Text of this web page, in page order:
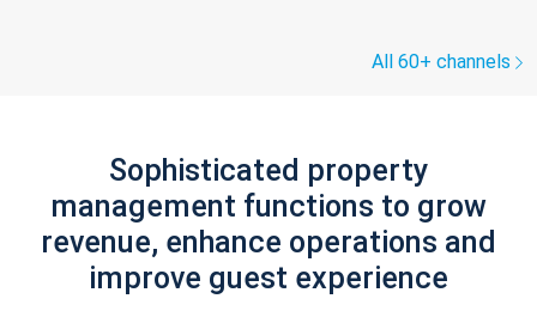
All 60+ channels
Sophisticated property
management functions to grow
revenue, enhance operations and
improve guest experience